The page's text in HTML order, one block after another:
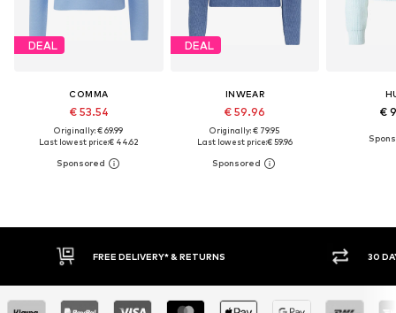
DEAL
COMMA
€ 53.54
Originally: € 69.99
Last lowest price:€ 44.62
DEAL
INWEAR
€ 59.96
Originally: € 79.95
Last lowest price:€ 59.96
€
30 DAY RETURN POLICY BUY